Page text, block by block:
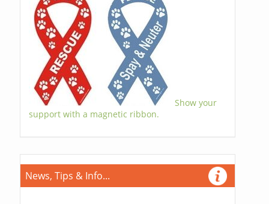
Show your
support with a magnetic ribbon.
News, Tips & Info...